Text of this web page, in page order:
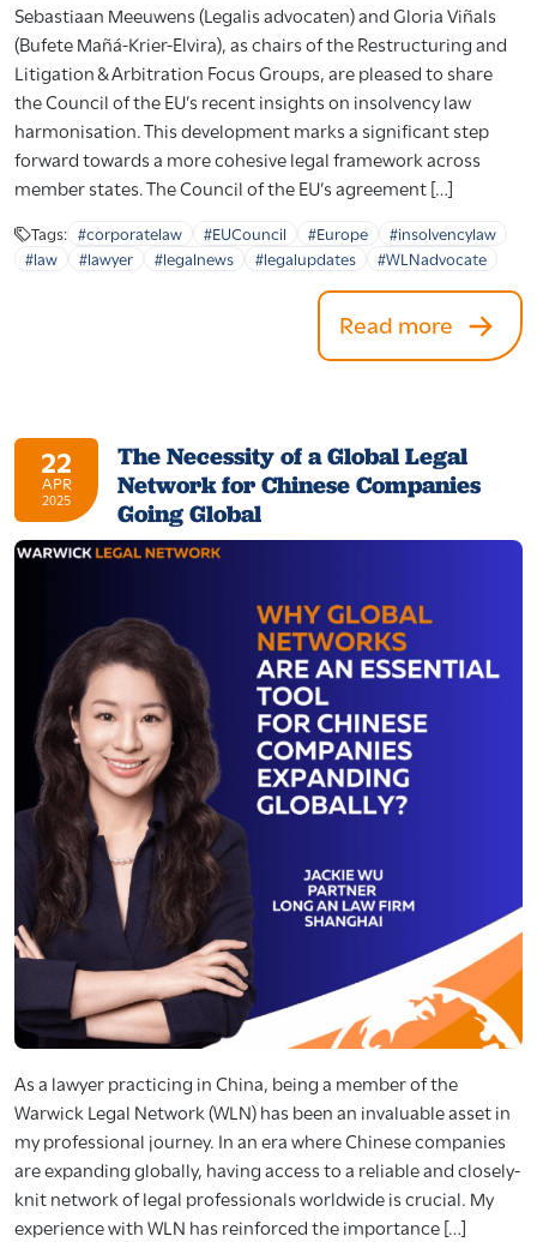
Sebastiaan Meeuwens (Legalis advocaten) and Gloria Viñals
(Bufete Mañá-Krier-Elvira), as chairs of the Restructuring and
Litigation & Arbitration Focus Groups, are pleased to share
the Council of the EU’s recent insights on insolvency law
harmonisation. This development marks a significant step
forward towards a more cohesive legal framework across
member states. The Council of the EU’s agreement […]
Tags: #corporatelaw #EUCouncil #Europe
#insolvencylaw
#law
#lawyer #legalnews #legalupdates #WLNadvocate
Read more
22
APR
2025
The Necessity of a Global Legal
Network for Chinese Companies
Going Global
As a lawyer practicing in China, being a member of the
Warwick Legal Network (WLN) has been an invaluable asset in
my professional journey. In an era where Chinese companies
are expanding globally, having access to a reliable and closely-
knit network of legal professionals worldwide is crucial. My
experience with WLN has reinforced the importance […]